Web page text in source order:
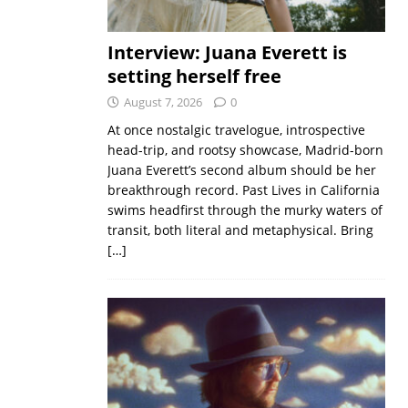
Interview: Juana Everett is
setting herself free
August 7, 2026 0
At once nostalgic travelogue, introspective
head-trip, and rootsy showcase, Madrid-born
Juana Everett’s second album should be her
breakthrough record. Past Lives in California
swims headfirst through the murky waters of
transit, both literal and metaphysical. Bring
[…]